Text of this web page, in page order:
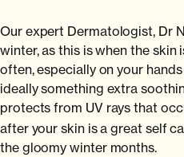
Our expert Dermatologist, Dr
winter, as this is when the
often, especially on your
ideally something extra
protects from UV rays that
after your skin is a great self
the gloomy winter months.